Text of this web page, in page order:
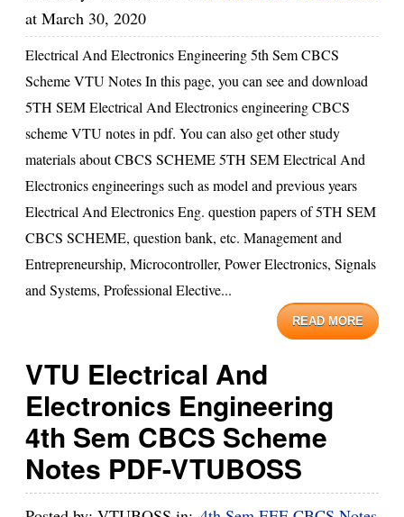
at March 30, 2020
Electrical And Electronics Engineering 5th Sem CBCS
Scheme VTU Notes In this page, you can see and download
5TH SEM Electrical And Electronics engineering CBCS
scheme VTU notes in pdf. You can also get other study
materials about CBCS SCHEME 5TH SEM Electrical And
Electronics engineerings such as model and previous years
Electrical And Electronics Eng. question papers of 5TH SEM
CBCS SCHEME, question bank, etc. Management and
Entrepreneurship, Microcontroller, Power Electronics, Signals
and Systems, Professional Elective...
READ MORE
VTU Electrical And
Electronics Engineering
4th Sem CBCS Scheme
Notes PDF-VTUBOSS